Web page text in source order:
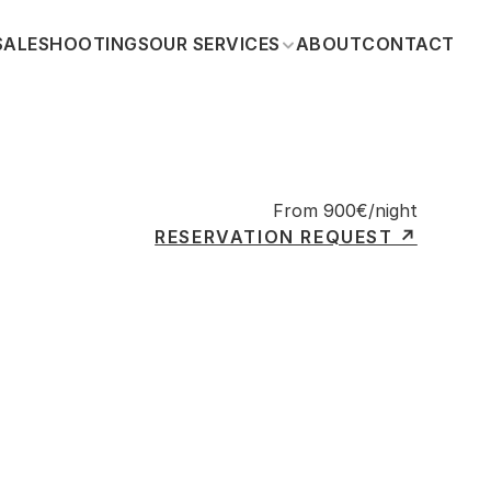
SHOOTINGSOUR SERVICES ABOUTCONTACT
From 900€/night
RESERVATION REQUEST ↗